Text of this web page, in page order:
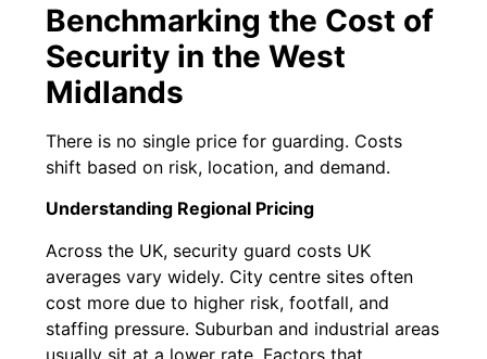
Benchmarking the Cost of
Security in the West
Midlands
There is no single price for guarding. Costs
shift based on risk, location, and demand.
Understanding Regional Pricing
Across the UK, security guard costs UK
averages vary widely. City centre sites often
cost more due to higher risk, footfall, and
staffing pressure. Suburban and industrial areas
usually sit at a lower rate. Factors that